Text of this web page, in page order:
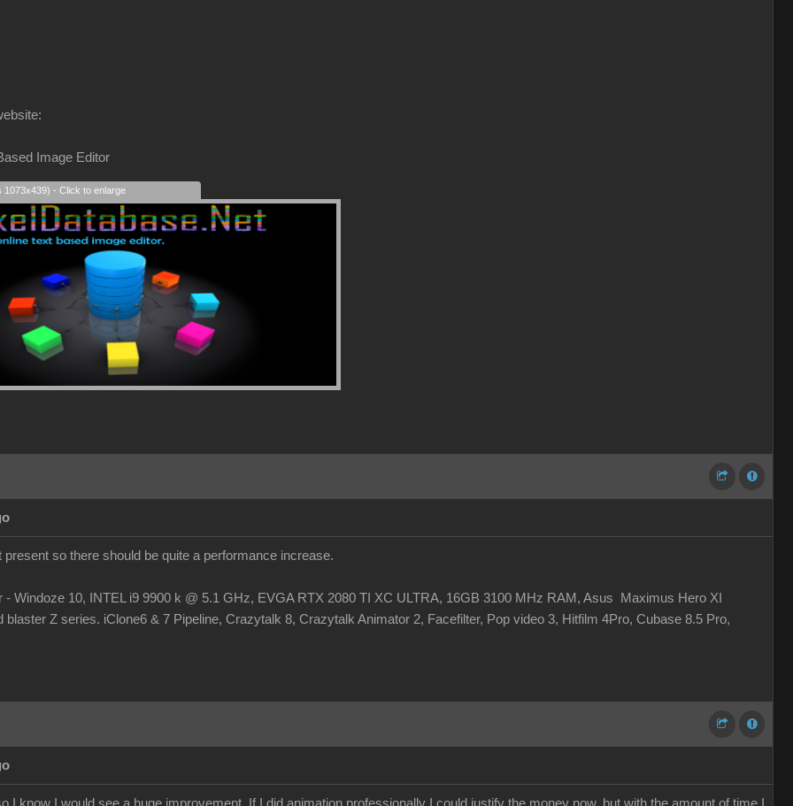
Image Editor
1073x439) - Click to enlarge
so there should be quite a performance increase.
- Windoze 10, INTEL i9 9900 k @ 5.1 GHz, EVGA RTX 2080 TI XC ULTRA, 16GB 3100 MHz RAM, Asus Maximus Hero XI
blaster Z series. iClone6 & 7 Pipeline, Crazytalk 8, Crazytalk Animator 2, Facefilter, Pop video 3, Hitfilm 4Pro, Cubase 8.5 Pro,